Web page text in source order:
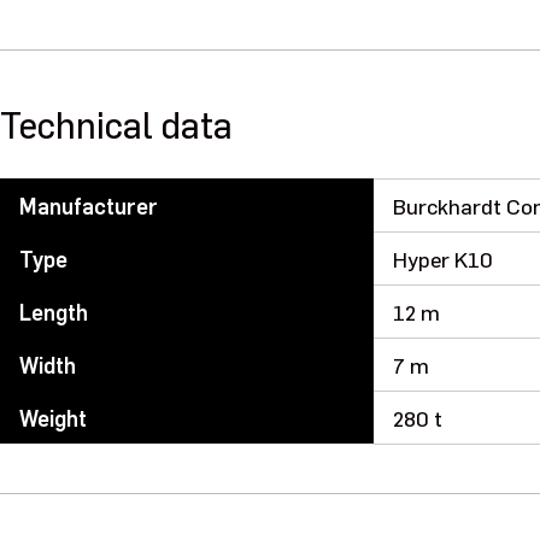
Technical data
Manufacturer
Burckhardt
Type
Hyper K10
Length
12 m
Width
7 m
Weight
280 t